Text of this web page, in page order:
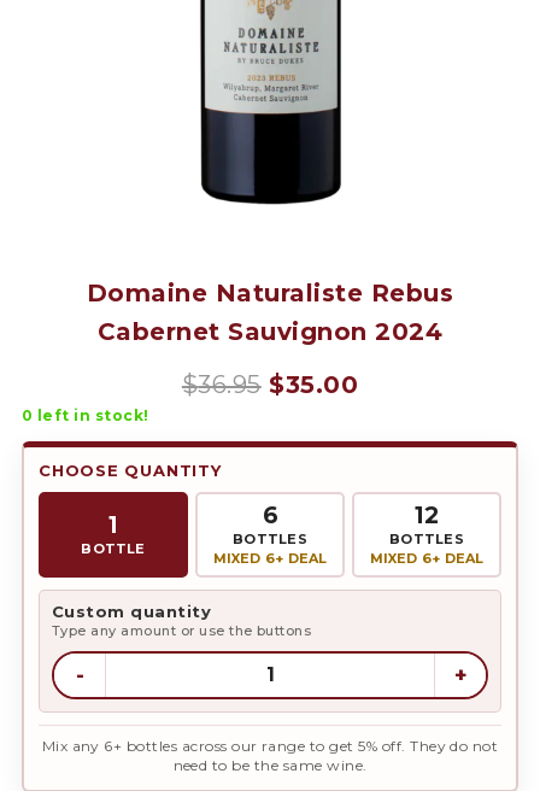
Domaine Naturaliste Rebus
Cabernet Sauvignon 2024
$36.95 Original
$36.95.
$35.00
$35.00.
0 left in stock!
CHOOSE QUANTITY
1
BOTTLE
6
BOTTLES
MIXED 6+ DEAL
12
BOTTLES
MIXED 6+ DEAL
Custom quantity
Type any amount or use the buttons
- +
Mix any 6+ bottles across our range to get 5% off. They do not
need to be the same wine.